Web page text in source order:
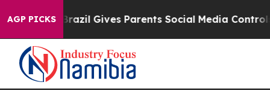
AGP PICKS
Brazil Gives Parents Social Media Controls for